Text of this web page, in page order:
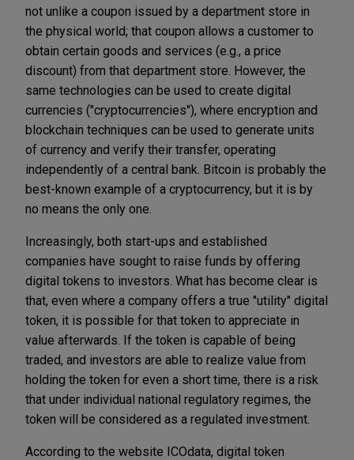
not unlike a coupon issued by a department store in
the physical world; that coupon allows a customer to
obtain certain goods and services (e.g., a price
discount) from that department store. However, the
same technologies can be used to create digital
currencies ("cryptocurrencies"), where encryption and
blockchain techniques can be used to generate units
of currency and verify their transfer, operating
independently of a central bank. Bitcoin is probably the
best-known example of a cryptocurrency, but it is by
no means the only one.
Increasingly, both start-ups and established
companies have sought to raise funds by offering
digital tokens to investors. What has become clear is
that, even where a company offers a true "utility" digital
token, it is possible for that token to appreciate in
value afterwards. If the token is capable of being
traded, and investors are able to realize value from
holding the token for even a short time, there is a risk
that under individual national regulatory regimes, the
token will be considered as a regulated investment.
According to the website ICOdata, digital token